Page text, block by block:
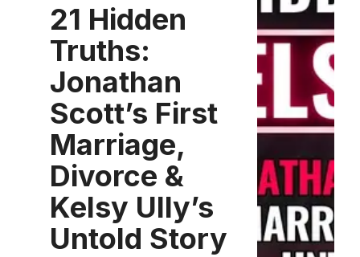
21 Hidden
Truths:
Jonathan
Scott’s First
Marriage,
Divorce &
Kelsy Ully’s
Untold Story